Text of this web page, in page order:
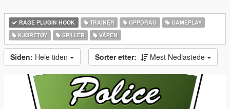
RAGE PLUGIN HOOK TRAINER OPPDRAG
GAMEPLAY
KJØRETØY
SPILLER VÅPEN
Siden: Hele tiden Sorter etter: Mest Nedlastede